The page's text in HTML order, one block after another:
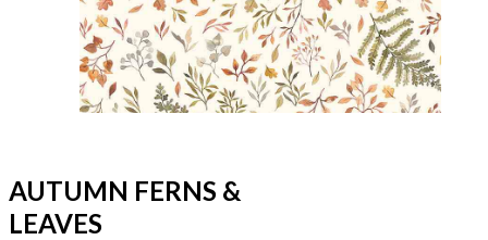
AUTUMN FERNS &
LEAVES